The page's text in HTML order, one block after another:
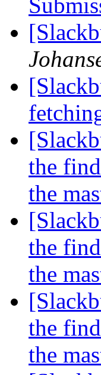
the
the
the
the
the
the